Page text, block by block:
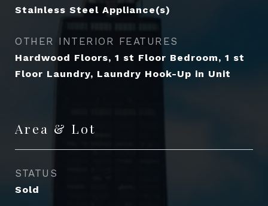
Stainless Steel Appliance(s)
OTHER INTERIOR FEATURES
Hardwood Floors, 1 st Floor Bedroom, 1 st
Floor Laundry, Laundry Hook-Up in Unit
Area & Lot
STATUS
Sold